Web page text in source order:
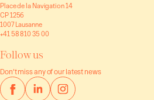
Place de la Navigation 14
CP 1256
1007 Lausanne
+41 58 810 35 00
Follow us
Don’t miss any of our latest news